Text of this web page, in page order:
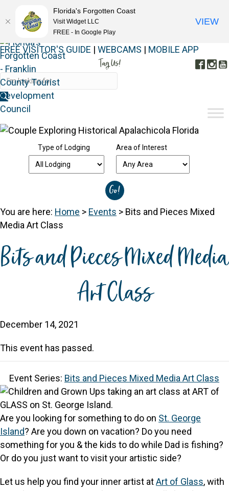
FREE VISITOR'S GUIDE | WEBCAMS | MOBILE APP
Tag Us!
Type of Lodging Area of Interest
You are here: Home > Events > Bits and Pieces Mixed
Media Art Class
Bits and Pieces Mixed Media
Art Class
December 14, 2021
This event has passed.
Event Series: Bits and Pieces Mixed Media Art Class
Are you looking for something to do on St. George
Island? Are you down on vacation? Do you need
something for you & the kids to do while Dad is fishing?
Or do you just want to visit your artistic side?
Let us help you find your inner artist atArt of Glass, with
Florida's Forgotten Coast
Visit Widget LLC
FREE - In Google Play
VIEW